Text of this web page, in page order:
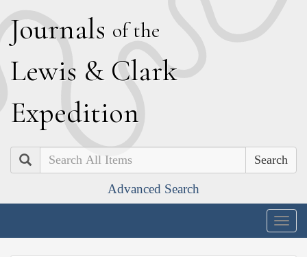
Journals of the
Lewis & Clark
Expedition
Search
Advanced Search